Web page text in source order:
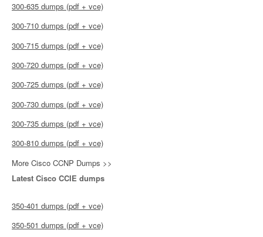
300-635 dumps (pdf + vce)
300-710 dumps (pdf + vce)
300-715 dumps (pdf + vce)
300-720 dumps (pdf + vce)
300-725 dumps (pdf + vce)
300-730 dumps (pdf + vce)
300-735 dumps (pdf + vce)
300-810 dumps (pdf + vce)
More Cisco CCNP Dumps >>
Latest Cisco CCIE dumps
350-401 dumps (pdf + vce)
350-501 dumps (pdf + vce)